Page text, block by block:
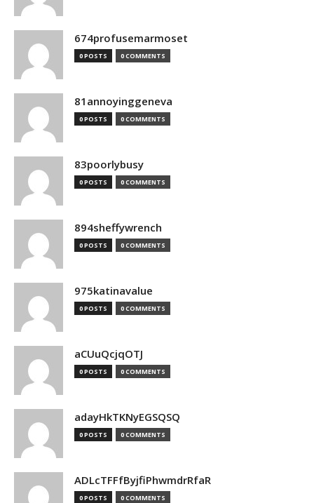
674profusemarmoset
0 POSTS 0 COMMENTS
81annoyinggeneva
0 POSTS 0 COMMENTS
83poorlybusy
0 POSTS 0 COMMENTS
894sheffywrench
0 POSTS 0 COMMENTS
975katinavalue
0 POSTS 0 COMMENTS
aCUuQcjqOTJ
0 POSTS 0 COMMENTS
adayHkTKNyEGSQSQ
0 POSTS 0 COMMENTS
ADLcTFFfByjfiPhwmdrRfaR
0 POSTS 0 COMMENTS